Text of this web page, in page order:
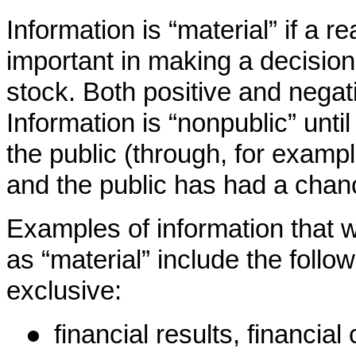
Information is “material” if a
important in making a
stock. Both positive and
Information is “nonpublic”
the public (through, for
and the public has had a
Examples of information that
as “material” include the
exclusive:
● financial results, financial